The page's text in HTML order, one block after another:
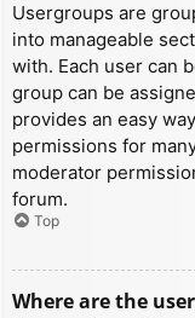
Usergroups are
into manageable
with. Each user can
group can be
provides an easy
permissions for
moderator
forum.
Top
Where are the